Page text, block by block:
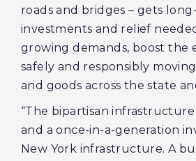
roads and bridges – gets
investments and relief
growing demands, boost the
safely and responsibly
and goods across the state
“The bipartisan infrastructure
and a once-in-a-generation
New York infrastructure. A